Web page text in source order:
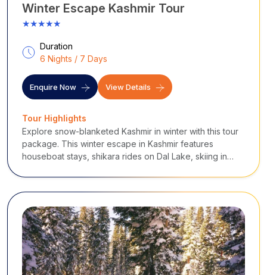
Winter Escape Kashmir Tour
★★★★★
Duration
6 Nights / 7 Days
Enquire Now View Details
Tour Highlights
Explore snow-blanketed Kashmir in winter with this tour
package. This winter escape in Kashmir features
houseboat stays, shikara rides on Dal Lake, skiing in